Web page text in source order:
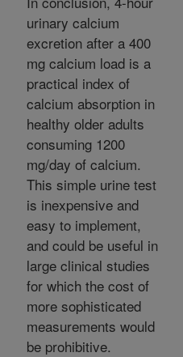
urinary calcium
excretion after a 400
mg calcium load is a
practical index of
calcium absorption in
healthy older adults
consuming 1200
mg/day of calcium.
This simple urine test
is inexpensive and
easy to implement,
and could be useful in
large clinical studies
for which the cost of
more sophisticated
measurements would
be prohibitive.